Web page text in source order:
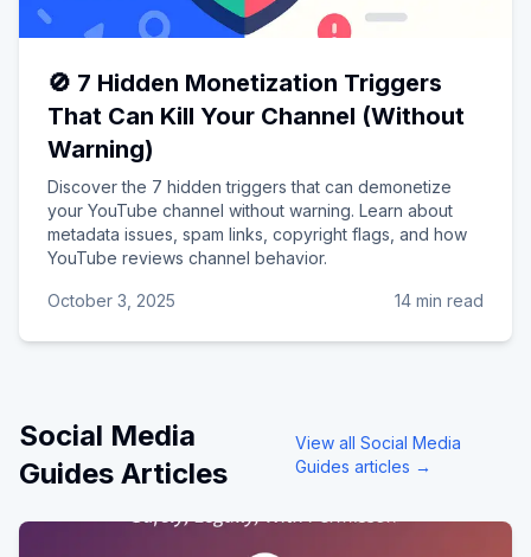
🚫 7 Hidden Monetization Triggers
That Can Kill Your Channel (Without
Warning)
Discover the 7 hidden triggers that can demonetize
your YouTube channel without warning. Learn about
metadata issues, spam links, copyright flags, and how
YouTube reviews channel behavior.
October 3, 2025 14 min read
Social Media
Guides Articles
View allSocial Media
Guides articles →